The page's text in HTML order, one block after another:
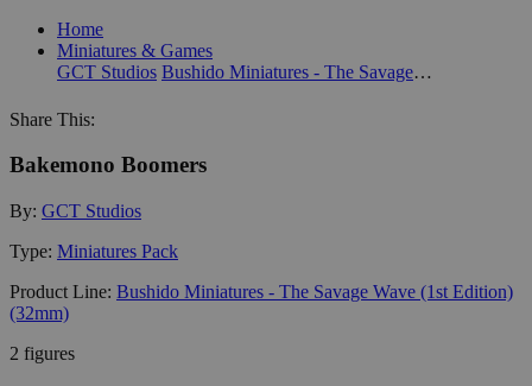
Home
Miniatures & Games
GCT Studios
Bushido Miniatures - The Savage Wave (1st Edition) (32mm)
Share This:
Bakemono Boomers
By: GCT Studios
Type: Miniatures Pack
Product Line: Bushido Miniatures - The Savage Wave (1st Edition)
(32mm)
2 figures